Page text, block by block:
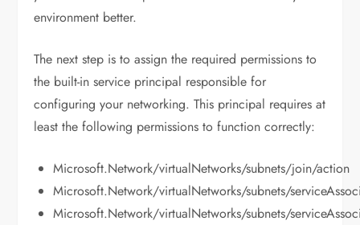
environment better.
The next step is to assign the required permissions to
the built-in service principal responsible for
configuring your networking. This principal requires at
least the following permissions to function correctly:
Microsoft.Network/virtualNetworks/subnets/join/action
Microsoft.Network/virtualNetworks/subnets/
Microsoft.Network/virtualNetworks/subnets/